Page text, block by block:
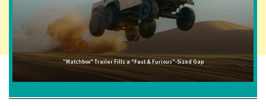
"Matchbox" Trailer Fills a "Fast & Furious"-Sized Gap